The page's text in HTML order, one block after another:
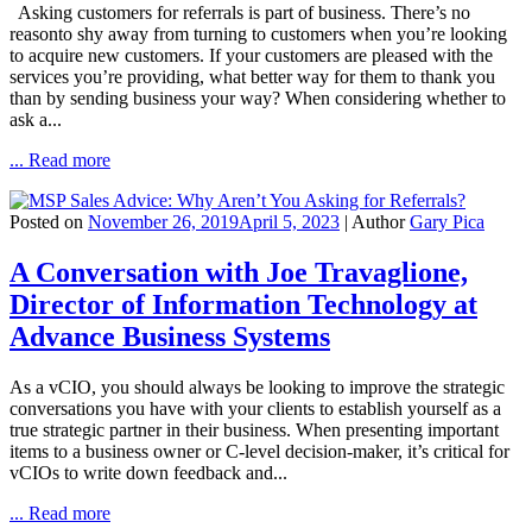
Asking customers for referrals is part of business. There’s no
reasonto shy away from turning to customers when you’re looking
to acquire new customers. If your customers are pleased with the
services you’re providing, what better way for them to thank you
than by sending business your way? When considering whether to
ask a...
... Read more
Posted on November 26, 2019April 5, 2023 | AuthorGary Pica
A Conversation with Joe Travaglione,
Director of Information Technology at
Advance Business Systems
As a vCIO, you should always be looking to improve the strategic
conversations you have with your clients to establish yourself as a
true strategic partner in their business. When presenting important
items to a business owner or C-level decision-maker, it’s critical for
vCIOs to write down feedback and...
... Read more